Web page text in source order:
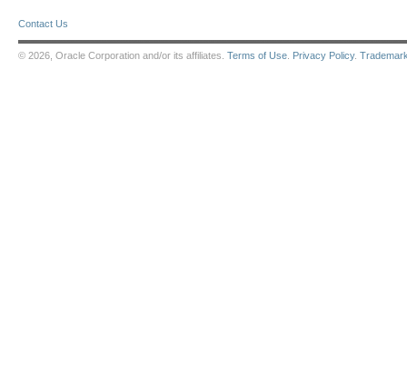
Contact Us
© 2026, Oracle Corporation and/or its affiliates. Terms of Use Privacy Policy.